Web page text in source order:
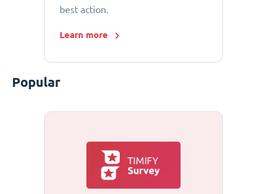
best action.
Learn more
Popular